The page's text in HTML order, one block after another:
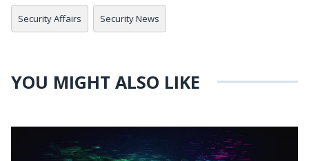
Security Affairs Security News
YOU MIGHT ALSO LIKE